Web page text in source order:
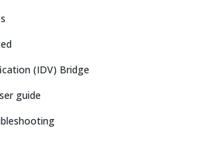
(IDV) Bridge
guide